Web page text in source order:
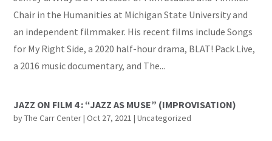
Chair in the Humanities at Michigan State University and
an independent filmmaker. His recent films include Songs
for My Right Side, a 2020 half-hour drama, BLAT! Pack Live,
a 2016 music documentary, and The...
JAZZ ON FILM 4 : “JAZZ AS MUSE” (IMPROVISATION)
byThe Carr Center|Oct 27, 2021 |Uncategorized